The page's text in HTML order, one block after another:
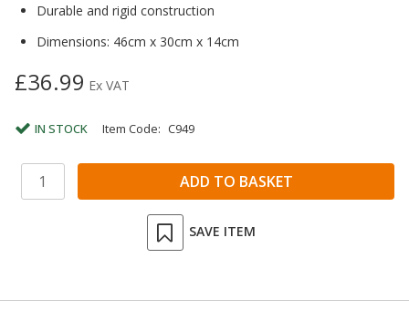
Durable and rigid construction
Dimensions: 46cm x 30cm x 14cm
£36.99 Ex VAT
IN STOCK Item Code: C949
SAVE ITEM